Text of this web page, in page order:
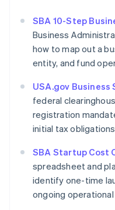
SBA 10-Step
Business
how to map out a
entity, and fund
USA.gov
federal
registration
initial tax
SBA Startup Cost
spreadsheet and
identify one-time
ongoing